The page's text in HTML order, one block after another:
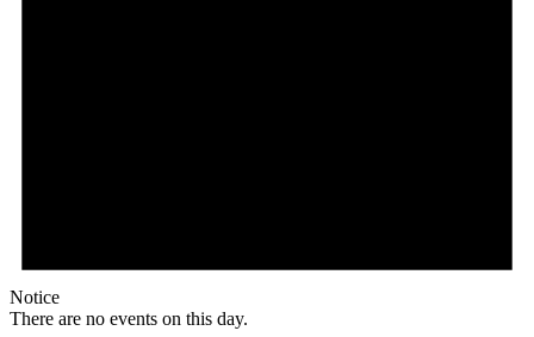
Notice
There are no events on this day.